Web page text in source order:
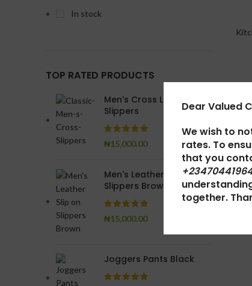
Dear Valued
We wish to
rates. To
that you
together.
In stock
TOP RATED PRODUCTS
Men's Cross Leather
Slippers
₦15,000.00
Men's Leather Slip on
Slippers Brown
₦15,000.00
Joggers Pants Black